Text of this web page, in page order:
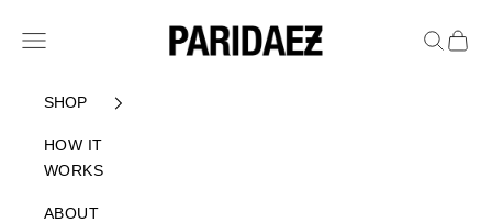
PARIDAEZ
Navigation menu Search
Cart
SHOP
HOW IT
WORKS
ABOUT